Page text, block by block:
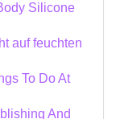
Silicone
auf feuchten
To Do At
And